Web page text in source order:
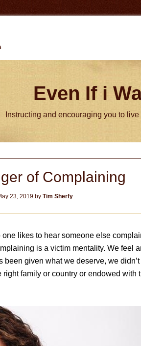
Even If i
Instructing and encouraging you to
of Complaining
23, 2019by Tim Sherfy
likes to hear someone else
is a victim mentality. We feel
been given what we deserve, we
right family or country or endowed with